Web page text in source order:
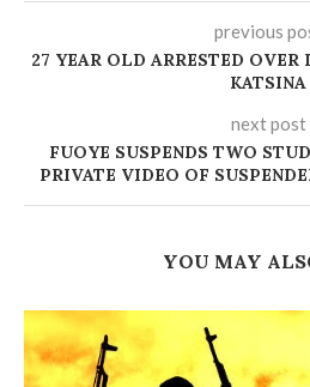
previous
‎27 YEAR OLD ARRESTED
KATSINA
next post
FUOYE SUSPENDS TWO
PRIVATE VIDEO OF
YOU MAY